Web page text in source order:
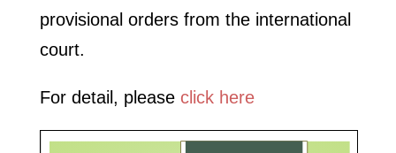
provisional orders from the international
court.
For detail, please click here